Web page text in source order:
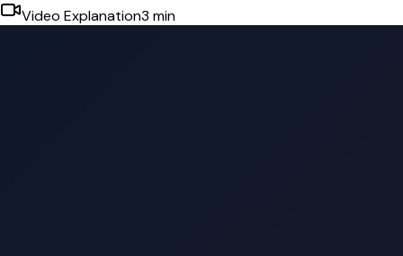
Video Explanation3 min